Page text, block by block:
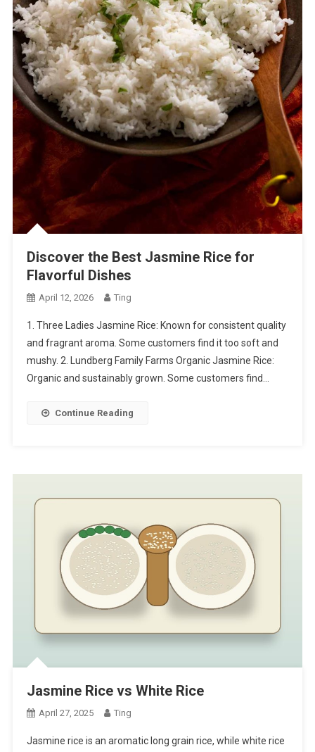
Discover the Best Jasmine Rice for
Flavorful Dishes
April 12, 2026 Ting
1. Three Ladies Jasmine Rice: Known for consistent quality
and fragrant aroma. Some customers find it too soft and
mushy. 2. Lundberg Family Farms Organic Jasmine Rice:
Organic and sustainably grown. Some customers find…
Continue Reading
Jasmine Rice vs White Rice
April 27, 2025 Ting
Jasmine rice is an aromatic long grain rice, while white rice